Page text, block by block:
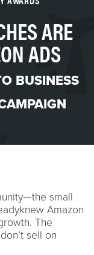
ARE
ADS
BUSINESS
small
Amazon
The
sell on